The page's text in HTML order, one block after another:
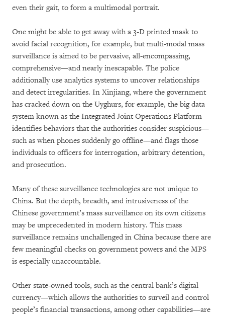
even their gait, to form a multimodal portrait.
One might be able to get away with a 3-D printed mask to
avoid facial recognition, for example, but multi-modal mass
surveillance is aimed to be pervasive, all-encompassing,
comprehensive—and nearly inescapable. The police
additionally use analytics systems to uncover relationships
and detect irregularities. In Xinjiang, where the government
has cracked down on the Uyghurs, for example, the big data
system known as the Integrated Joint Operations Platform
identifies behaviors that the authorities consider suspicious—
such as when phones suddenly go offline—and flags those
individuals to officers for interrogation, arbitrary detention,
and prosecution.
Many of these surveillance technologies are not unique to
China. But the depth, breadth, and intrusiveness of the
Chinese government’s mass surveillance on its own citizens
may be unprecedented in modern history. This mass
surveillance remains unchallenged in China because there are
few meaningful checks on government powers and the MPS
is especially unaccountable.
Other state-owned tools, such as the central bank’s digital
currency—which allows the authorities to surveil and control
people’s financial transactions, among other capabilities—are